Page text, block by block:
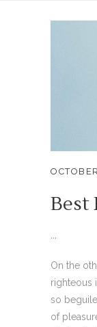
Best
...
On the
righteous
so
of